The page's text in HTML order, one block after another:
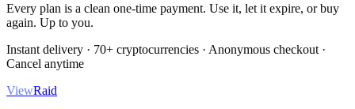
Every plan is a clean one-time payment. Use it, let it expire, or buy
again. Up to you.
Instant delivery · 70+ cryptocurrencies · Anonymous checkout ·
Cancel anytime
ViewRaid